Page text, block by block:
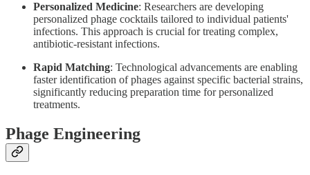
Personalized Medicine: Researchers are developing
personalized phage cocktails tailored to individual patients'
infections. This approach is crucial for treating complex,
antibiotic-resistant infections.
Rapid Matching: Technological advancements are enabling
faster identification of phages against specific bacterial strains,
significantly reducing preparation time for personalized
treatments.
Phage Engineering